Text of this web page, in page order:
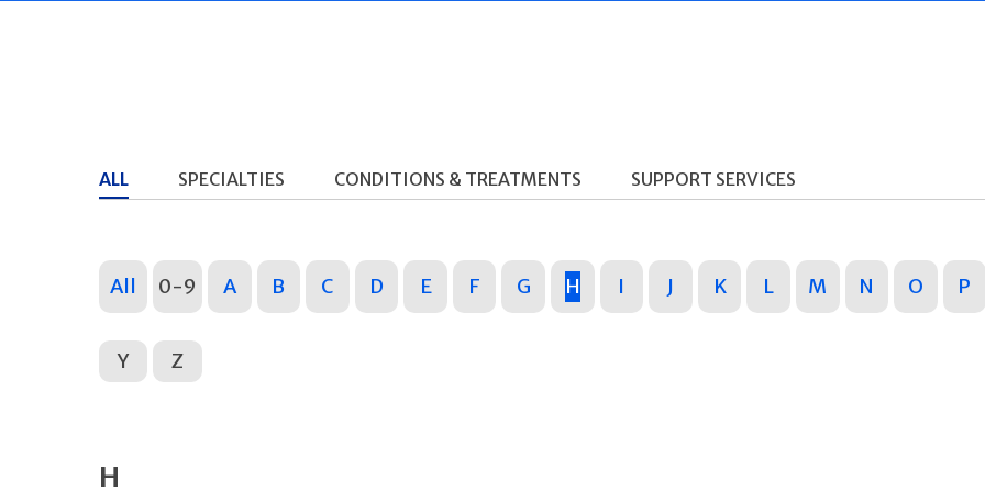
ALL SPECIALTIES CONDITIONS & TREATMENTS SUPPORT SERVICES
All 0-9 A B C D E F G H I J K L M N O P
Y Z
H